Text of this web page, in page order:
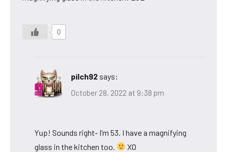
0
pilch92 says:
October 28, 2022 at 9:38 pm
Yup! Sounds right- I’m 53. I have a magnifying
glass in the kitchen too.
XO